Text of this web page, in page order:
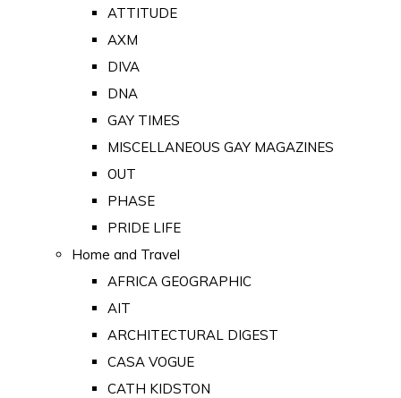
ATTITUDE
AXM
DIVA
DNA
GAY TIMES
MISCELLANEOUS GAY MAGAZINES
OUT
PHASE
PRIDE LIFE
Home and Travel
AFRICA GEOGRAPHIC
AIT
ARCHITECTURAL DIGEST
CASA VOGUE
CATH KIDSTON